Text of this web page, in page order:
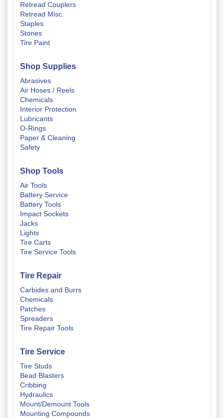
Retread Couplers
Retread Misc.
Staples
Stones
Tire Paint
Shop Supplies
Abrasives
Air Hoses / Reels
Chemicals
Interior Protection
Lubricants
O-Rings
Paper & Cleaning
Safety
Shop Tools
Air Tools
Battery Service
Battery Tools
Impact Sockets
Jacks
Lights
Tire Carts
Tire Service Tools
Tire Repair
Carbides and Burrs
Chemicals
Patches
Spreaders
Tire Repair Tools
Tire Service
Tire Studs
Bead Blasters
Cribbing
Hydraulics
Mount/Demount Tools
Mounting Compounds